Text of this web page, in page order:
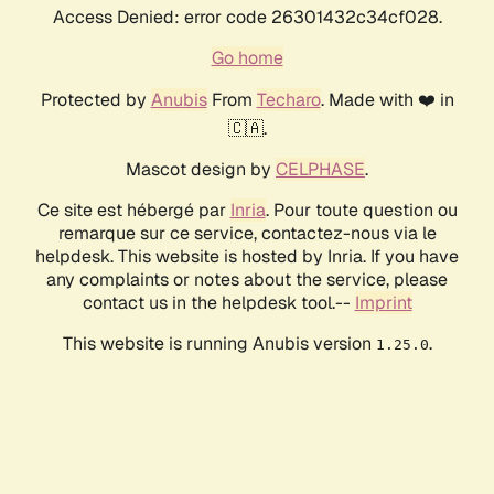
Access Denied: error code 26301432c34cf028.
Go home
Protected by AnubisFrom Techaro. Made with ❤️ in
🇨🇦.
Mascot design by CELPHASE.
Ce site est hébergé par Inria. Pour toute question ou
remarque sur ce service, contactez-nous via le
helpdesk. This website is hosted by Inria. If you have
any complaints or notes about the service, please
contact us in the helpdesk tool.-- Imprint
This website is running Anubis version 1.25.0.